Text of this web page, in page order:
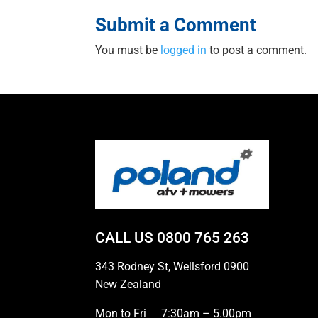
Submit a Comment
You must be logged in to post a comment.
CALL US 0800 765 263
343 Rodney St, Wellsford 0900
New Zealand
Mon to Fri 7:30am – 5.00pm